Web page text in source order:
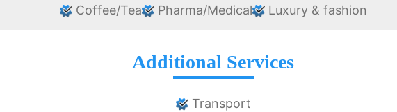
Coffee/Tea
Pharma/Medical Luxury & fashion
Additional Services
Transport